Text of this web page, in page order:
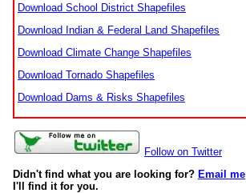
Download School District Shapefiles
Download Indian & Federal Land Shapefiles
Download Climate Change Shapefiles
Download Tornado Shapefiles
Download Dams & Risks Shapefiles
Follow on Twitter
Didn't find what you are looking for? Email me
I'll find it for you.